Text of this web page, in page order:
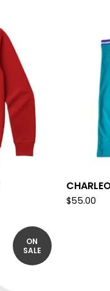
$55.00
ON
SALE